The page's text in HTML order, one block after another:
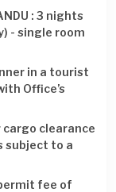
: 3 nights
- single room
in a tourist
Office’s
cargo clearance
subject to a
fee of